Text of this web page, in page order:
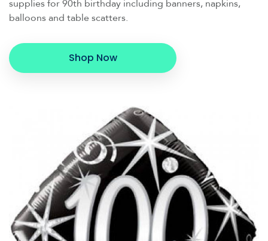
supplies for 90th birthday including banners, napkins,
balloons and table scatters.
Shop Now